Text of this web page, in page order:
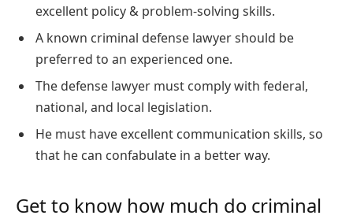
excellent policy & problem-solving skills.
A known criminal defense lawyer should be
preferred to an experienced one.
The defense lawyer must comply with federal,
national, and local legislation.
He must have excellent communication skills, so
that he can confabulate in a better way.
Get to know how much do criminal